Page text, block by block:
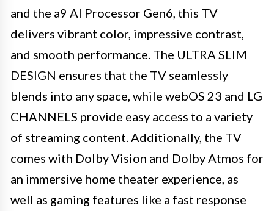
and the a9 AI Processor Gen6, this TV
delivers vibrant color, impressive contrast,
and smooth performance. The ULTRA SLIM
DESIGN ensures that the TV seamlessly
blends into any space, while webOS 23 and LG
CHANNELS provide easy access to a variety
of streaming content. Additionally, the TV
comes with Dolby Vision and Dolby Atmos for
an immersive home theater experience, as
well as gaming features like a fast response